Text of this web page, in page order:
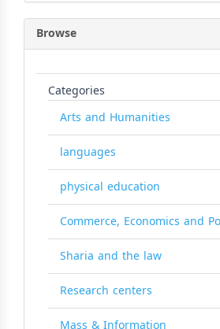
Browse
Categories
Arts and Humanities
languages
physical education
Commerce, Economics and
Sharia and the law
Research centers